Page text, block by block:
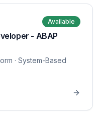
Available
- ABAP
· System-Based